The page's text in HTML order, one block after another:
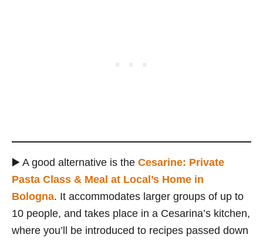
▶️ A good alternative is the Cesarine: Private
Pasta Class & Meal at Local’s Home in
Bologna. It accommodates larger groups of up to
10 people, and takes place in a Cesarina’s kitchen,
where you’ll be introduced to recipes passed down